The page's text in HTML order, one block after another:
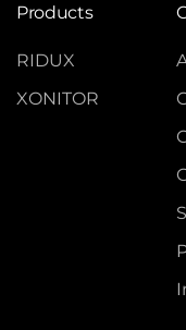
Products
RIDUX
XONITOR